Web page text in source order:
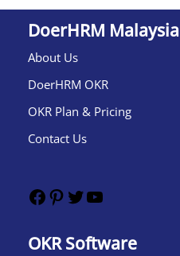
DoerHRM Malaysia
About Us
DoerHRM OKR
OKR Plan & Pricing
Contact Us
OKR Software